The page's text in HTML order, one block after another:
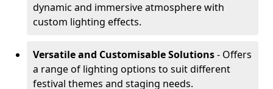
dynamic and immersive atmosphere with
custom lighting effects.
Versatile and Customisable Solutions- Offers
a range of lighting options to suit different
festival themes and staging needs.